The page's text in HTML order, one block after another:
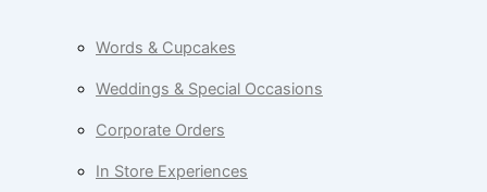
Words & Cupcakes
Weddings & Special Occasions
Corporate Orders
In Store Experiences